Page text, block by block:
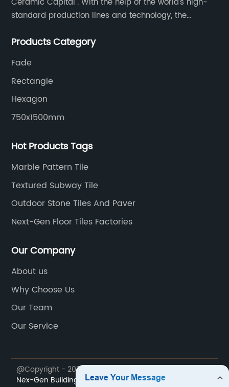
standard production lines and technology, the
service in all aspects in tiles’ research and
transportation logistics and customer service.
Products Category
Fade
Rectangle
Hexagon
750x1500mm
Hot Products Tags
Marble Pattern Tile
Textured Subway Tile
Outdoor Stone Tiles And Paver
Next-Gen Floor Tiles Factories
Our Company
About us
Why Choose Us
Our Team
Our Service
@Copyright - 2023-2024 : All Rights Reserved.
Nex-Gen Building Materials Co,Ltd.